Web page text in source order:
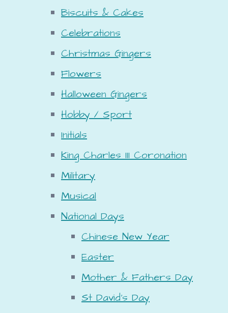
Biscuits & Cakes
Celebrations
Christmas Gingers
Flowers
Halloween Gingers
Hobby / Sport
Initials
King Charles III Coronation
Military
Musical
National Days
Chinese New Year
Easter
Mother & Fathers Day
St David's Day